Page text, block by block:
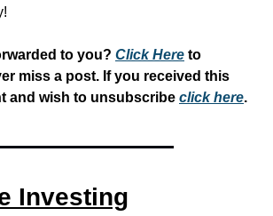
to you? Click Here to
miss a post. If you received this
and wish to unsubscribe click here.
Investing